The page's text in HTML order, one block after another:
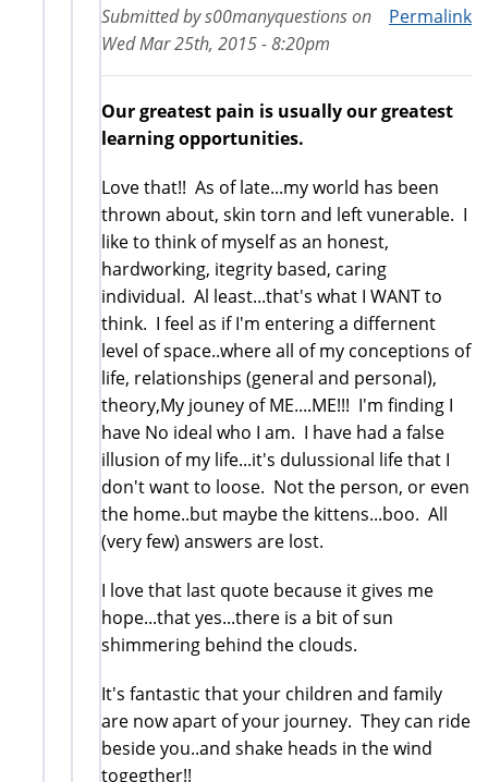
Permalink
Submitted bys00manyquestionson
Wed Mar 25th, 2015 - 8:20pm
Our greatest pain is usually our greatest
learning opportunities.
Love that!! As of late...my world has been
thrown about, skin torn and left vunerable. I
like to think of myself as an honest,
hardworking, itegrity based, caring
individual. Al least...that's what I WANT to
think. I feel as if I'm entering a differnent
level of space..where all of my conceptions of
life, relationships (general and personal),
theory,My jouney of ME....ME!!! I'm finding I
have No ideal who I am. I have had a false
illusion of my life...it's dulussional life that I
don't want to loose. Not the person, or even
the home..but maybe the kittens...boo. All
(very few) answers are lost.
I love that last quote because it gives me
hope...that yes...there is a bit of sun
shimmering behind the clouds.
It's fantastic that your children and family
are now apart of your journey. They can ride
beside you..and shake heads in the wind
togegther!!